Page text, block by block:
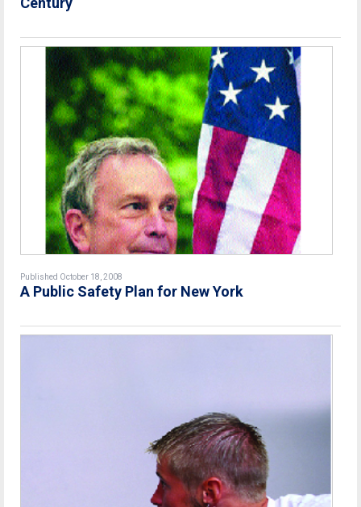
Published October 18, 2008
A Public Safety Plan for New York